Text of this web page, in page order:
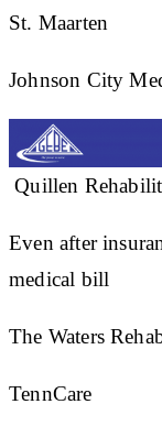
St. Maarten
Johnson City
Quillen
Even after
medical bill
The Waters
TennCare